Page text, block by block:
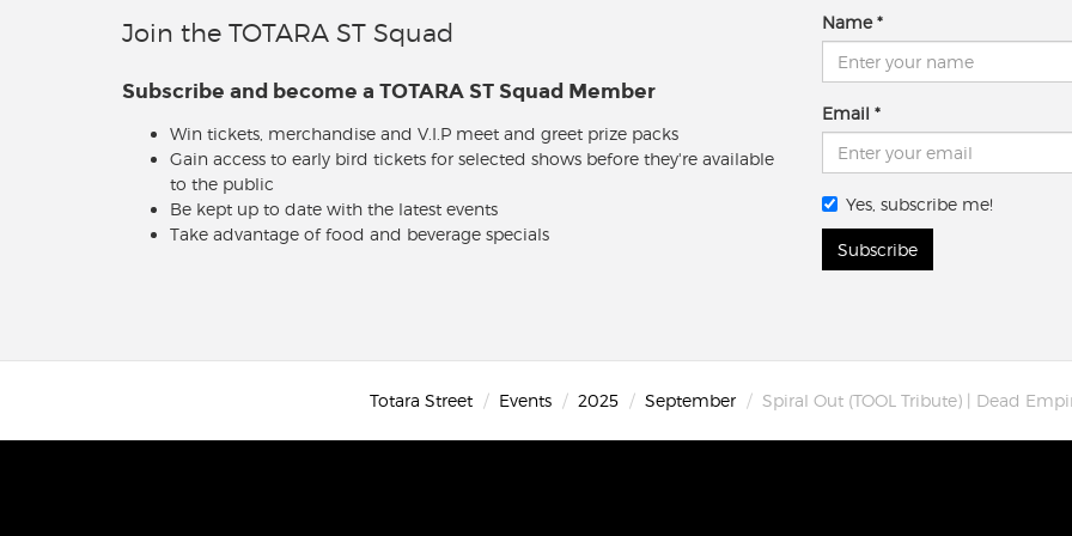
Join the TOTARA ST Squad
Subscribe and become a TOTARA ST Squad Member
Win tickets, merchandise and V.I.P meet and greet prize packs
Gain access to early bird tickets for selected shows before they're available
to the public
Be kept up to date with the latest events
Take advantage of food and beverage specials
Name
Email
Yes, subscribe me!
Subscribe
Totara Street Events 2025 September Spiral Out (TOOL Tribute) | Dead